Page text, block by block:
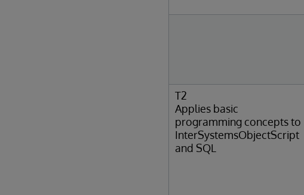
T2
Applies basic
programming concepts to
InterSystemsObjectScript
and SQL